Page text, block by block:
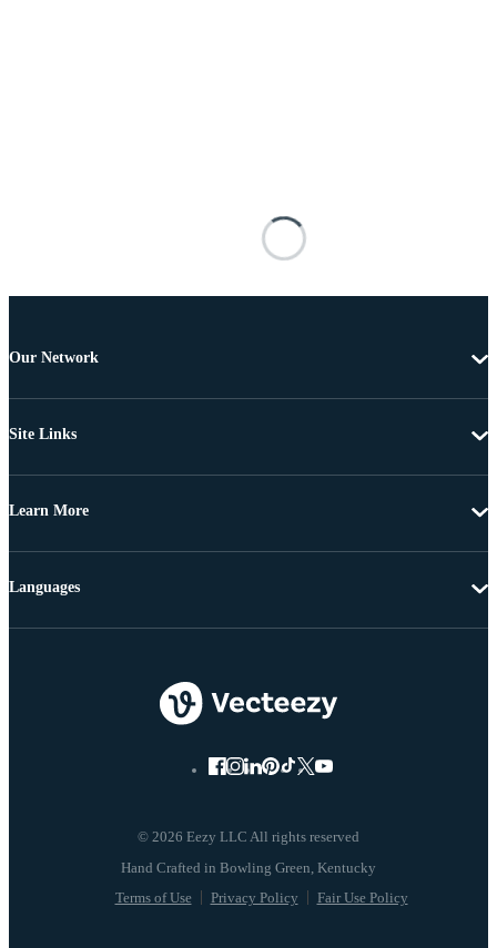
Our Network
Site Links
Learn More
© 2026 Eezy LLC All rights reserved
Terms of Use Privacy Policy Fair Use Policy
Languages